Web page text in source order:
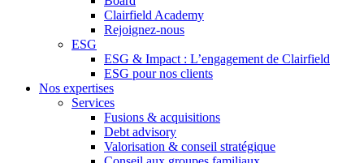
Clairfield Academy
Rejoignez-nous
ESG
ESG & Impact : L’engagement de Clairfield
ESG pour nos clients
Nos expertises
Services
Fusions & acquisitions
Debt advisory
Valorisation & conseil stratégique